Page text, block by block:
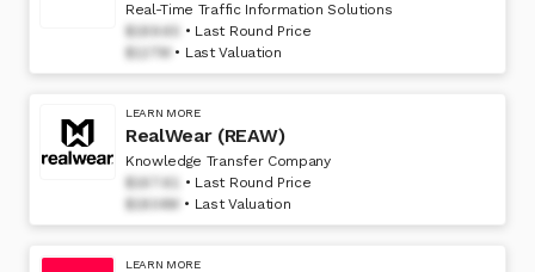
Real-Time Traffic Information Solutions
$189.65
Last Round Price
$127M
Last Valuation
LEARN MORE
RealWear (REAW)
Knowledge Transfer Company
Last Round Price
$1804M
Last Valuation
LEARN MORE